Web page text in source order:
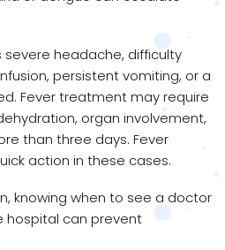
headache, difficulty
persistent vomiting, or a
Fever treatment may require
organ involvement,
than three days. Fever
action in these cases.
knowing when to see a doctor
hospital can prevent